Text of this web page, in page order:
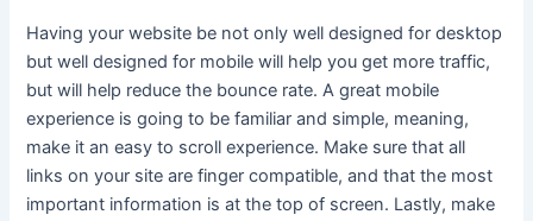
Having your website be not only well designed for desktop
but well designed for mobile will help you get more traffic,
but will help reduce the bounce rate. A great mobile
experience is going to be familiar and simple, meaning,
make it an easy to scroll experience. Make sure that all
links on your site are finger compatible, and that the most
important information is at the top of screen. Lastly, make